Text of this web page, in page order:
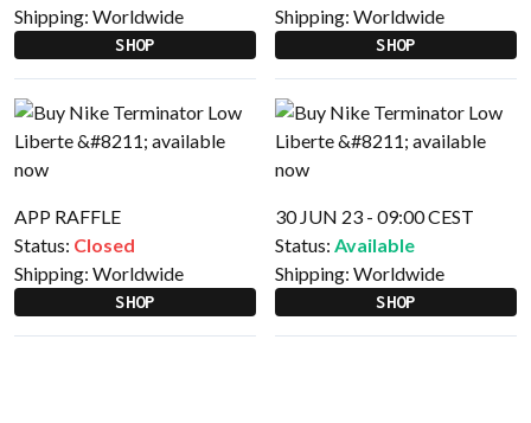
Shipping: Worldwide
SHOP
Shipping: Worldwide
SHOP
APP RAFFLE
Status: Closed
Shipping: Worldwide
SHOP
30 JUN 23 - 09:00 CEST
Status: Available
Shipping: Worldwide
SHOP